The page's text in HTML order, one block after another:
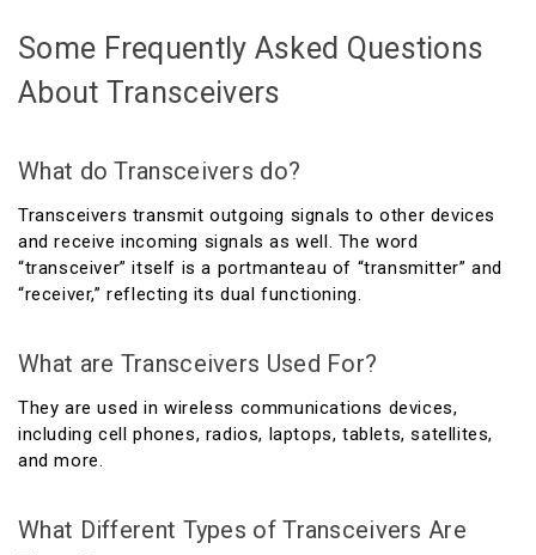
Some Frequently Asked Questions
About Transceivers
What do Transceivers do?
Transceivers transmit outgoing signals to other devices
and receive incoming signals as well. The word
“transceiver” itself is a portmanteau of “transmitter” and
“receiver,” reflecting its dual functioning.
What are Transceivers Used For?
They are used in wireless communications devices,
including cell phones, radios, laptops, tablets, satellites,
and more.
What Different Types of Transceivers Are